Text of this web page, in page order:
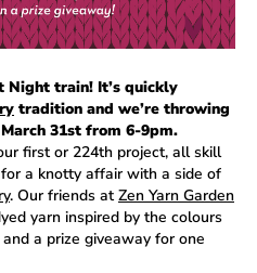
Night train! It’s quickly
tradition and we’re throwing
31st from 6-9pm.
first or 224th project, all skill
a knotty affair with a side of
. Our friends atZen Yarn Garden
yarn inspired by the colours
and a prize giveaway for one